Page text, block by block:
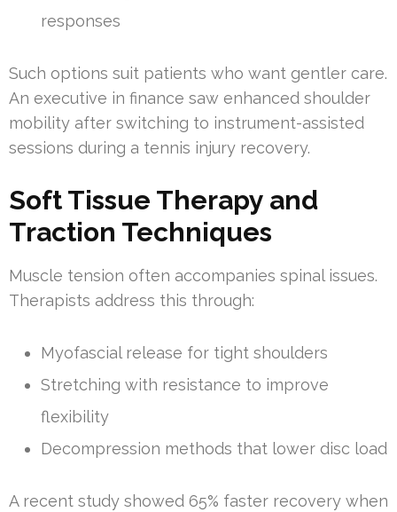
responses
Such options suit patients who want gentler care.
An executive in finance saw enhanced shoulder
mobility after switching to instrument-assisted
sessions during a tennis injury recovery.
Soft Tissue Therapy and
Traction Techniques
Muscle tension often accompanies spinal issues.
Therapists address this through:
Myofascial release for tight shoulders
Stretching with resistance to improve
flexibility
Decompression methods that lower disc load
A recent study showed 65% faster recovery when